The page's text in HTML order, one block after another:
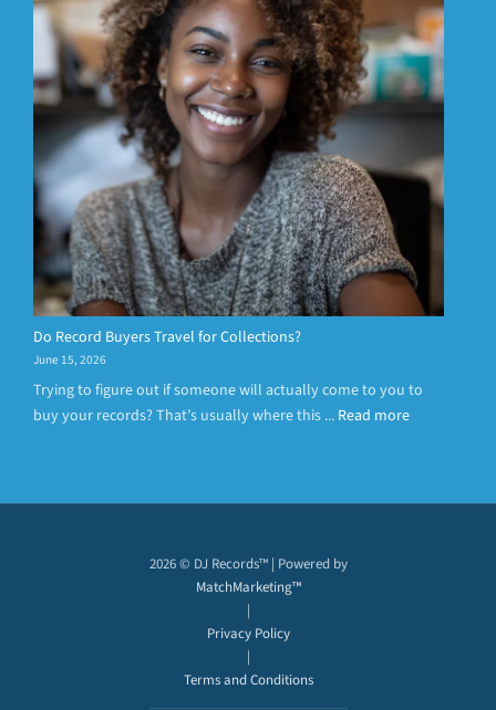
Do Record Buyers Travel for Collections?
June 15, 2026
Trying to figure out if someone will actually come to you to
buy your records? That’s usually where this ... Read more
2026 © DJ Records™ | Powered by
MatchMarketing™
|
Privacy Policy
|
Terms and Conditions